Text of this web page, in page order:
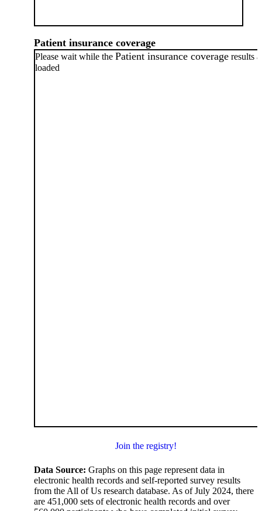
Patient insurance coverage
Please wait while the Patient insurance coverage results
loaded
Join the registry!
Data Source: Graphs on this page represent data in
electronic health records and self-reported survey results
from the All of Us research database. As of July 2024, there
are 451,000 sets of electronic health records and over